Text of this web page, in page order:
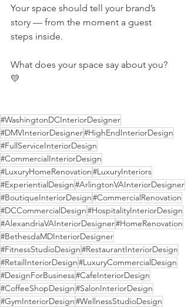
Your space should tell your brand’s
story — from the moment a guest
steps inside.
What does your space say about you?
💛
#WashingtonDCInteriorDesigner
#DMVInteriorDesigner#HighEndInteriorDesign
#FullServiceInteriorDesign
#CommercialInteriorDesign
#LuxuryHomeRenovation#LuxuryInteriors
#ExperientialDesign#ArlingtonVAInteriorDesigner
#BoutiqueInteriorDesign#CommercialRenovation
#DCCommercialDesign#HospitalityInteriorDesign
#AlexandriaVAInteriorDesigner#HomeRenovation
#BethesdaMDInteriorDesigner
#FitnessStudioDesign#RestaurantInteriorDesign
#RetailInteriorDesign#LuxuryCommercialDesign
#DesignForBusiness#CafeInteriorDesign
#CoffeeShopDesign#SalonInteriorDesign
#GymInteriorDesign#WellnessStudioDesign